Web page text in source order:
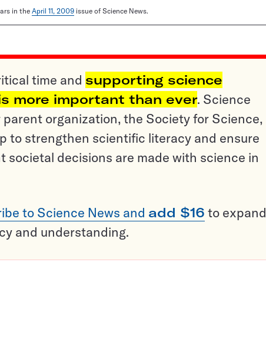
in the April 11, 2009 issue of Science News.
time and supporting science
more important than ever. Science
parent organization, the Society for Science,
to strengthen scientific literacy and ensure
societal decisions are made with science in
to Science News and add $16 to expand
and understanding.